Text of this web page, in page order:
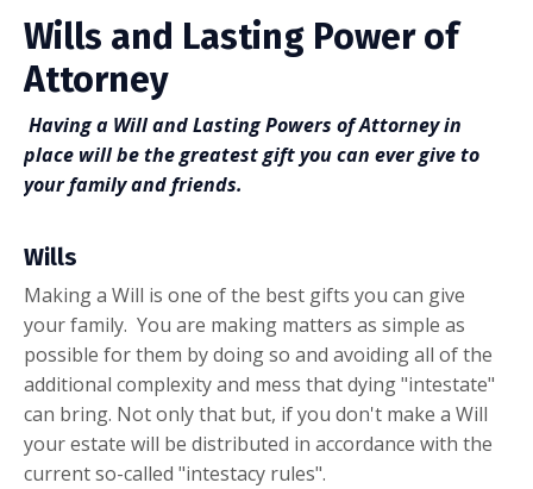
Wills and Lasting Power of
Attorney
Having a Will and Lasting Powers of Attorney in
place will be the greatest gift you can ever give to
your family and friends.
Wills
Making a Will is one of the best gifts you can give
your family. You are making matters as simple as
possible for them by doing so and avoiding all of the
additional complexity and mess that dying "intestate"
can bring. Not only that but, if you don't make a Will
your estate will be distributed in accordance with the
current so-called "intestacy rules".